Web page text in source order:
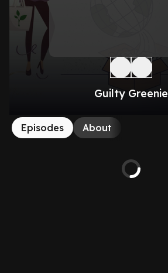
Guilty Greenie
Episodes About